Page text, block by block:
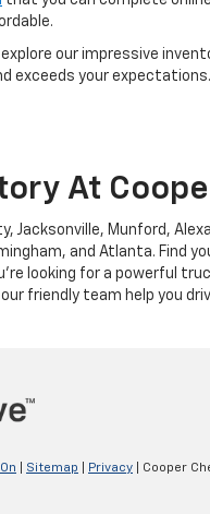
our impressive
exceeds your
At
Jacksonville, Munford,
and Atlanta. Find
looking for a powerful
friendly team help you
Sitemap Privacy | Cooper